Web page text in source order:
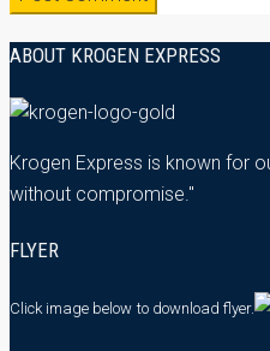
ABOUT KROGEN EXPRESS
Krogen Express is known for
without compromise."
FLYER
Click image below to download flyer.